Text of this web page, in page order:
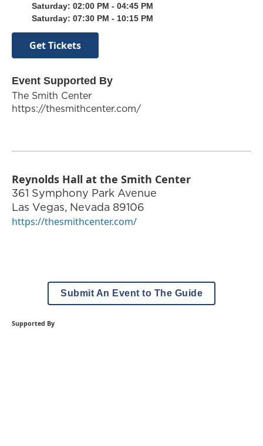
Saturday: 02:00 PM - 04:45 PM
Saturday: 07:30 PM - 10:15 PM
Get Tickets
Event Supported By
The Smith Center
https://thesmithcenter.com/
Reynolds Hall at the Smith Center
361 Symphony Park Avenue
Las Vegas, Nevada 89106
https://thesmithcenter.com/
Submit An Event to The Guide
Supported By